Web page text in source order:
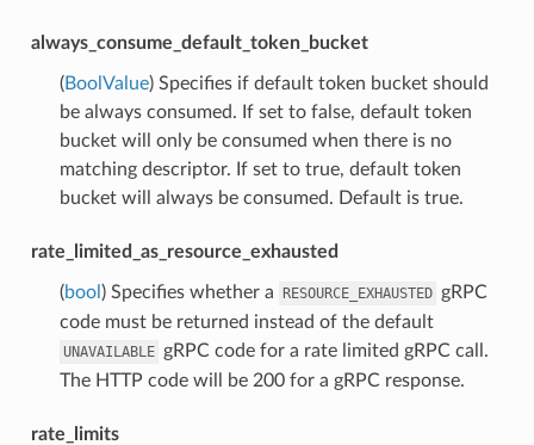
always_consume_default_token_bucket
(BoolValue) Specifies if default token bucket should
be always consumed. If set to false, default token
bucket will only be consumed when there is no
matching descriptor. If set to true, default token
bucket will always be consumed. Default is true.
rate_limited_as_resource_exhausted
(bool ) Specifies whether a RESOURCE_EXHAUSTED gRPC
code must be returned instead of the default
UNAVAILABLE gRPC code for a rate limited gRPC call.
The HTTP code will be 200 for a gRPC response.
rate_limits